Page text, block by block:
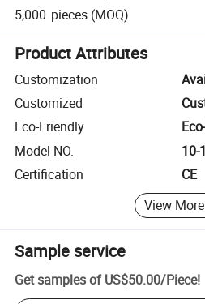
5,000 pieces (MOQ)
Product Attributes
Customization
Customized
Eco-Friendly
Model NO.
10-
Certification
CE
View More
Sample service
Get samples of US$50.00/Piece!